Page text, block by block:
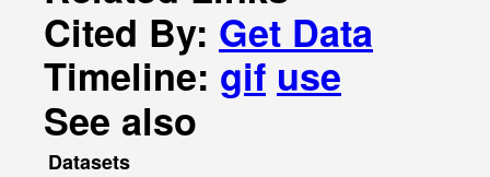
Cited By: Get Data
Timeline: gif use
See also
Datasets